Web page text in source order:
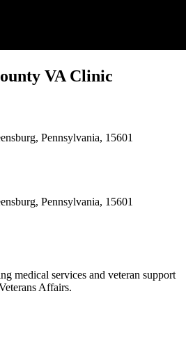
VA Clinic
Pennsylvania, 15601
Pennsylvania, 15601
medical services and veteran support
Affairs.